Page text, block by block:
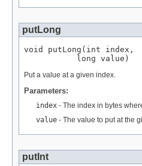
putLong
void putLong(int index,
           long value)
Put a value at a given index.
Parameters:
index - The index in bytes
value - The value to put at the
putInt